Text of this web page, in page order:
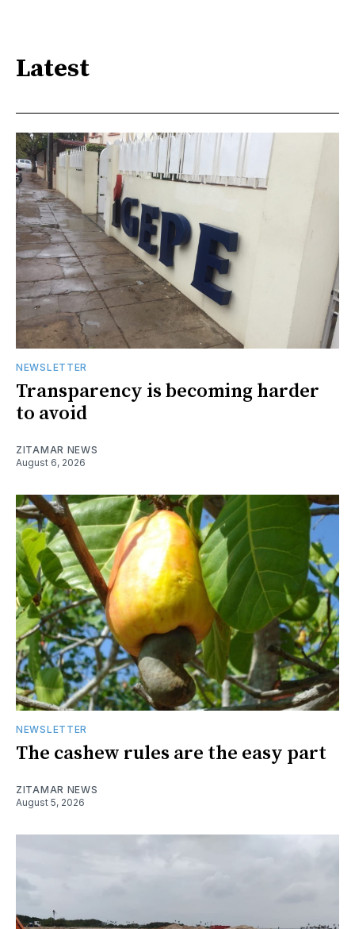
Latest
NEWSLETTER
Transparency is becoming harder
to avoid
ZITAMAR NEWS
August 6, 2026
NEWSLETTER
The cashew rules are the easy part
ZITAMAR NEWS
August 5, 2026